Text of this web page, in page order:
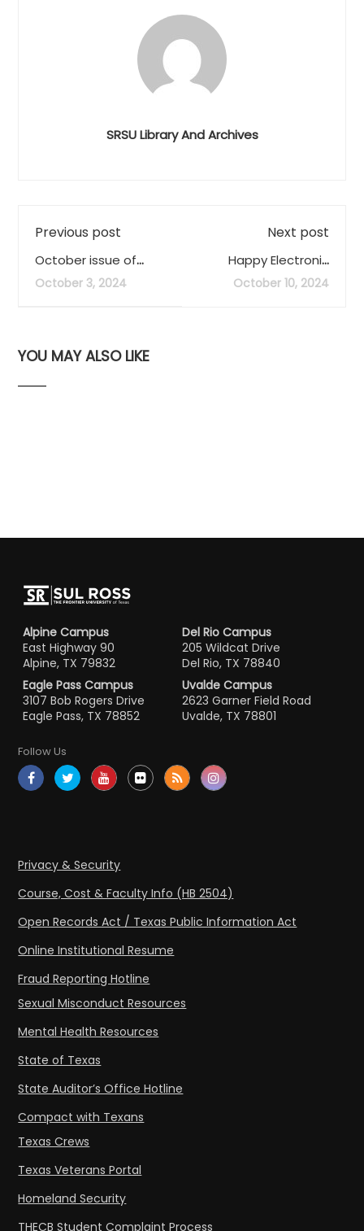
SRSU Library And Archives
Previous post
October issue of
LIBRARY LOWDOWN
October 3, 2024
Next post
Happy Electronic
Records Day
October 10, 2024
YOU MAY ALSO LIKE
Alpine Campus
East Highway 90
Alpine, TX 79832
Del Rio Campus
205 Wildcat Drive
Del Rio, TX 78840
Eagle Pass Campus
3107 Bob Rogers Drive
Eagle Pass, TX 78852
Uvalde Campus
2623 Garner Field Road
Uvalde, TX 78801
Follow Us
Privacy & Security
Course, Cost & Faculty Info (HB 2504)
Open Records Act / Texas Public Information Act
Online Institutional Resume
Fraud Reporting Hotline
Sexual Misconduct Resources
Mental Health Resources
State of Texas
State Auditor’s Office Hotline
Compact with Texans
Texas Crews
Texas Veterans Portal
Homeland Security
THECB Student Complaint Process